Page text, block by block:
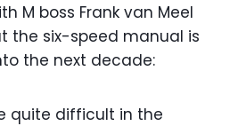
M boss Frank van Meel
the six-speed manual is
the next decade:
quite difficult in the